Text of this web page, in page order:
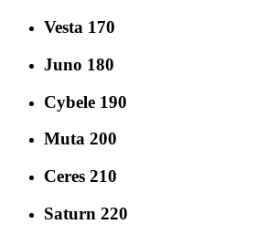
Vesta 170
Juno 180
Cybele 190
Muta 200
Ceres 210
Saturn 220